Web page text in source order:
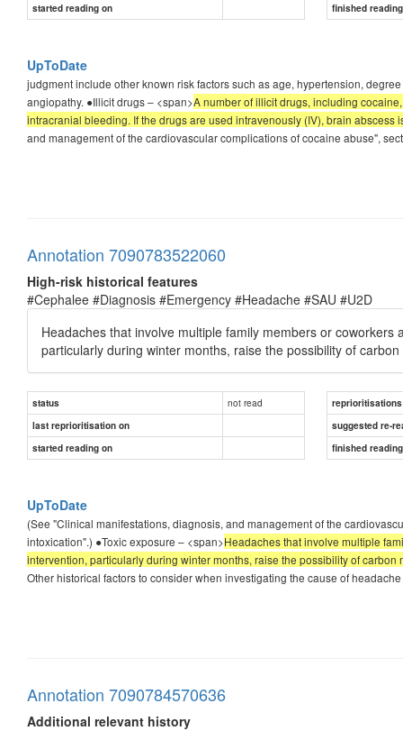
started reading on
finished
UpToDate
judgment include other known risk factors such as age, hypertension,
angiopathy. ●Illicit drugs – <span>A number of illicit drugs, including
intracranial bleeding. If the drugs are used intravenously (IV), brain abscess
and management of the cardiovascular complications of cocaine abuse",
Annotation 7090783522060
High-risk historical features
#Cephalee #Diagnosis #Emergency #Headache #SAU #U2D
Headaches that involve multiple family members or
particularly during winter months, raise the possibility of
status not read
reprioritisations
last reprioritisation on
suggested re-
started reading on
finished
UpToDate
(See "Clinical manifestations, diagnosis, and management of the
intoxication".) ●Toxic exposure – <span>Headaches that involve multiple
intervention, particularly during winter months, raise the possibility of carbon
Other historical factors to consider when investigating the cause of
Annotation 7090784570636
Additional relevant history